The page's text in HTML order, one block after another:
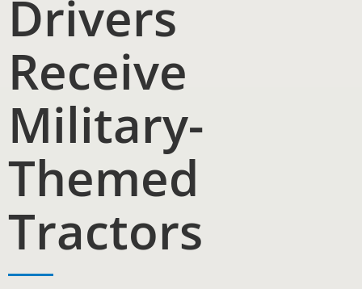
Drivers
Receive
Military-
Themed
Tractors